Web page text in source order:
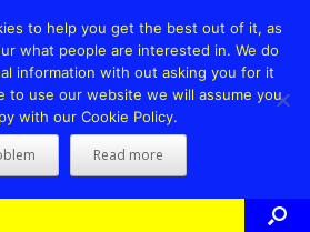
to help you get the best out of it, as
what people are interested in. We do
information with out asking you for it
to use our website we will assume you
with our Cookie Policy.
Read more